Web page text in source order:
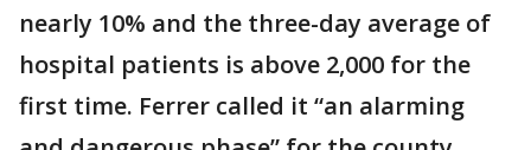
nearly 10% and the three-day average of
hospital patients is above 2,000 for the
first time. Ferrer called it “an alarming